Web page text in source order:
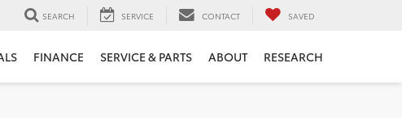
SEARCH SERVICE CONTACT SAVED
FINANCE SERVICE & PARTS ABOUT RESEARCH